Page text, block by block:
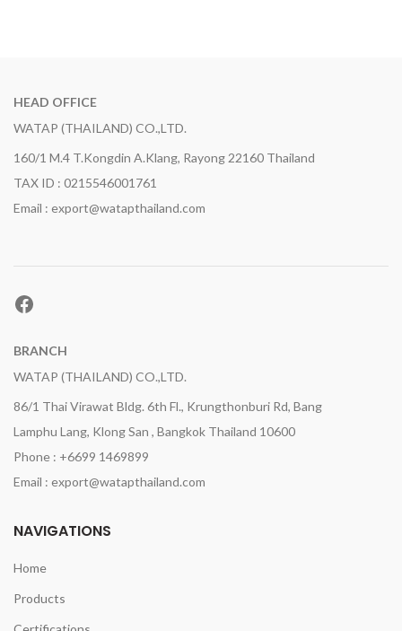
HEAD OFFICE
WATAP (THAILAND) CO.,LTD.
160/1 M.4 T.Kongdin A.Klang, Rayong 22160 Thailand
TAX ID : 0215546001761
Email : export@watapthailand.com
Facebook
BRANCH
WATAP (THAILAND) CO.,LTD.
86/1 Thai Virawat Bldg. 6th Fl., Krungthonburi Rd, Bang
Lamphu Lang, Klong San , Bangkok Thailand 10600
Phone : +6699 1469899
Email : export@watapthailand.com
NAVIGATIONS
Home
Products